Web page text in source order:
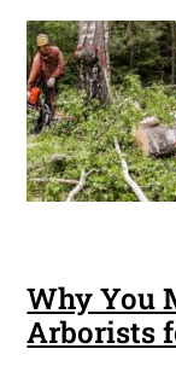
Why You
Arborists